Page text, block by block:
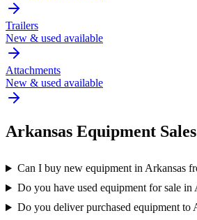
Trailers
New & used available
Attachments
New & used available
Arkansas Equipment
Can I buy new equipment in Arkansas
Do you have used equipment for sale in
Do you deliver purchased equipment to